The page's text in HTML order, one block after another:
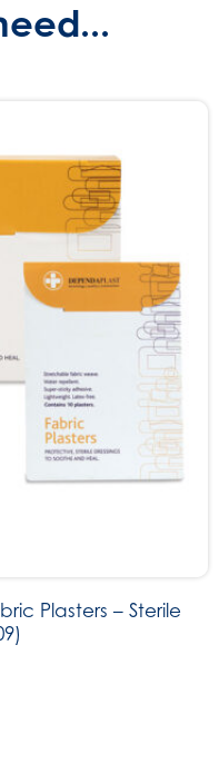
Plasters – Sterile